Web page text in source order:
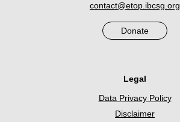
contact@etop.ibcsg.org
Donate
Legal
Data Privacy Policy
Disclaimer